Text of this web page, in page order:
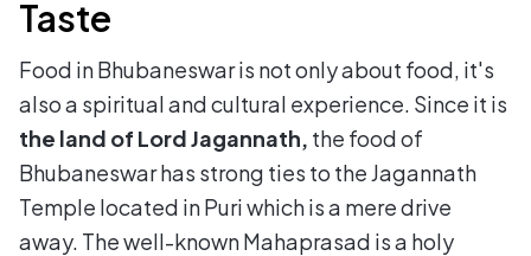
Taste
Food in Bhubaneswar is not only about food, it's
also a spiritual and cultural experience. Since it is
the land of Lord Jagannath, the food of
Bhubaneswar has strong ties to the Jagannath
Temple located in Puri which is a mere drive
away. The well-known Mahaprasad is a holy